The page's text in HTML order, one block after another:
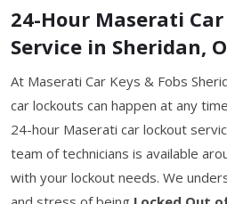
24-Hour Maserati
Service in Sheridan,
At Maserati Car Keys & Fobs
car lockouts can happen at any
24-hour Maserati car lockout
team of technicians is available
with your lockout needs. We